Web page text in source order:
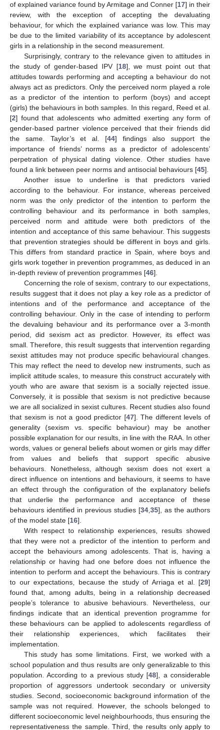
of explained variance found by Armitage and Conner [17] in their
review, with the exception of accepting the devaluating
behaviour, for which the explained variance was low. This may
be due to the limited variability of its acceptance by adolescent
girls in a relationship in the second measurement.
Surprisingly, contrary to the relevance given to attitudes in
the study of gender-based IPV [18], we must point out that
attitudes towards performing and accepting a behaviour do not
always act as predictors. Only the perceived norm played a role
as a predictor of the intention to perform (boys) and accept
(girls) the behaviours in both samples. In this regard, Reed et al.
[2] found that adolescents who admitted exerting any form of
gender-based partner violence perceived that their friends did
the same. Taylor’s et al. [44] findings also support the
importance of friends’ norms as a predictor of adolescents’
perpetration of physical dating violence. Other studies have
found a link between peer norms and antisocial behaviours [45].
Another issue to underline is that predictors varied
according to the behaviour. For instance, whereas perceived
norm was the only predictor of the intention to perform the
controlling behaviour and its performance in both samples,
perceived norm and attitude were both predictors of the
intention and acceptance of this same behaviour. This suggests
that prevention strategies should be different in boys and girls.
This differs from standard practice in Spain, where boys and
girls work together in prevention programmes, as deduced in an
in-depth review of prevention programmes [46].
Concerning the role of sexism, contrary to our expectations,
results suggest that it does not play a key role as a predictor of
intentions and of the performance and acceptance of the
controlling behaviour. Only in the case of intending to perform
the devaluing behaviour and its performance over a 3-month
period, did sexism act as predictor. However, its effect was
small. Therefore, this result suggests that intervention regarding
sexist attitudes may not produce specific behavioural changes.
This may reflect the need to develop new instruments, such as
implicit attitude scales, to measure this construct accurately with
youth who are aware that sexism is a socially rejected issue.
Conversely, it is possible that sexism is not predictive because
we are all socialized in sexist cultures. Recent studies also found
that sexism is not a good predictor [47]. The different levels of
generality (sexism vs. specific behaviour) may be another
possible explanation for our results, in line with the RAA. In other
words, values or general beliefs about women or girls may differ
from values and beliefs that support specific abusive
behaviours. Nonetheless, although sexism does not exert a
direct influence on intentions and behaviours, it seems to have
an effect through the configuration of the explanatory beliefs
that underlie the performance and acceptance of these
behaviours identified in previous studies [34,35], as the authors
of the model state [16].
With respect to relationship experiences, results showed
that they were not a predictor of the intention to perform and
accept the behaviours among adolescents. That is, having a
relationship or having had one before does not influence the
intention to perform and accept the behaviours. This is contrary
to our expectations, because the study of Arriaga et al. [29]
found that, among adults, being in a relationship decreased
people’s tolerance to abusive behaviours. Nevertheless, our
findings indicate that an identical prevention programme for
these behaviours can be applied to adolescents regardless of
their relationship experiences, which facilitates their
implementation.
This study has some limitations. First, we worked with a
school population and thus results are only generalizable to this
population. According to a previous study [48], a considerable
proportion of aggressors undertook secondary or university
studies. Second, socioeconomic background information of the
sample was not required. However, the schools belonged to
different socioeconomic level neighbourhoods, thus ensuring the
representativeness the sample. Third, the results only apply to